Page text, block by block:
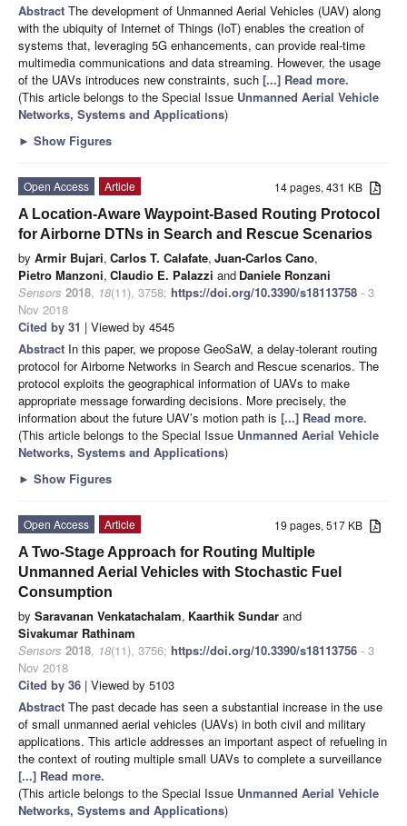
Abstract The development of Unmanned Aerial Vehicles (UAV) along
with the ubiquity of Internet of Things (IoT) enables the creation of
systems that, leveraging 5G enhancements, can provide real-time
multimedia communications and data streaming. However, the usage
of the UAVs introduces new constraints, such [...] Read more.
(This article belongs to the Special Issue Unmanned Aerial Vehicle
Networks, Systems and Applications)
► Show Figures
14 pages, 431 KB
Open Access
Article
A Location-Aware Waypoint-Based Routing Protocol
for Airborne DTNs in Search and Rescue Scenarios
by Armir Bujari, Carlos T. Calafate, Juan-Carlos Cano,
Pietro Manzoni, Claudio E. Palazzi and Daniele Ronzani
Sensors 2018, 18(11), 3758; https://doi.org/10.3390/s18113758 - 3
Nov 2018
Cited by 31 | Viewed by 4545
Abstract In this paper, we propose GeoSaW, a delay-tolerant routing
protocol for Airborne Networks in Search and Rescue scenarios. The
protocol exploits the geographical information of UAVs to make
appropriate message forwarding decisions. More precisely, the
information about the future UAV’s motion path is [...] Read more.
(This article belongs to the Special Issue Unmanned Aerial Vehicle
Networks, Systems and Applications)
► Show Figures
19 pages, 517 KB
Open Access
Article
A Two-Stage Approach for Routing Multiple
Unmanned Aerial Vehicles with Stochastic Fuel
Consumption
by Saravanan Venkatachalam, Kaarthik Sundar and
Sivakumar Rathinam
Sensors 2018, 18(11), 3756; https://doi.org/10.3390/s18113756 - 3
Nov 2018
Cited by 36 | Viewed by 5103
Abstract The past decade has seen a substantial increase in the use
of small unmanned aerial vehicles (UAVs) in both civil and military
applications. This article addresses an important aspect of refueling in
the context of routing multiple small UAVs to complete a surveillance
[...] Read more.
(This article belongs to the Special Issue Unmanned Aerial Vehicle
Networks, Systems and Applications)